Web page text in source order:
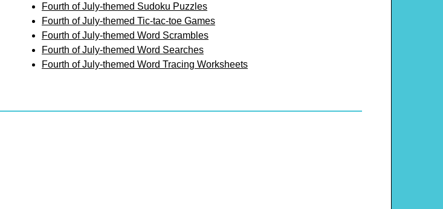
Fourth of July-themed Sudoku Puzzles
Fourth of July-themed Tic-tac-toe Games
Fourth of July-themed Word Scrambles
Fourth of July-themed Word Searches
Fourth of July-themed Word Tracing Worksheets